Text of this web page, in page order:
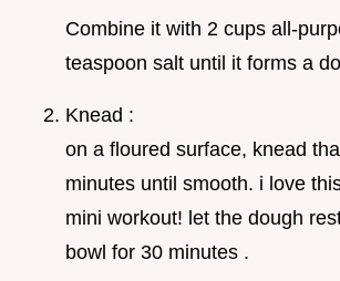
Combine it with 2 cups all-
teaspoon salt until it forms a
Knead :
on a floured surface, knead
minutes until smooth. i love
mini workout! let the dough
bowl for 30 minutes .